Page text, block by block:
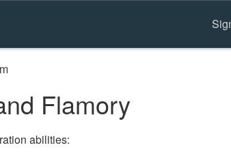
Flamory
abilities: